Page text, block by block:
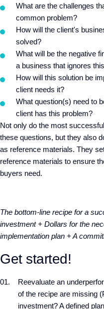
What are the challenges
common problem?
How will the client's
solved?
What will be the negative
a business that ignores
How will this solution be
client needs it?
What question(s) need to
client has this problem?
Not only do the most
these questions, but they also
as reference materials. They
reference materials to ensure
buyers need.
The bottom-line recipe for a
investment + Dollars for the
implementation plan + A
Get started!
Reevaluate an
of the recipe are missing
investment? A defined